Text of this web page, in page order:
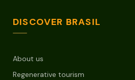
DISCOVER BRASIL
About us
Regenerative tourism